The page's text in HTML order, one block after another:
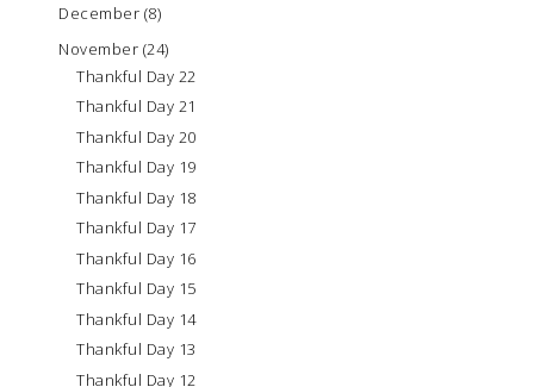
December (8)
November (24)
Thankful Day 22
Thankful Day 21
Thankful Day 20
Thankful Day 19
Thankful Day 18
Thankful Day 17
Thankful Day 16
Thankful Day 15
Thankful Day 14
Thankful Day 13
Thankful Day 12